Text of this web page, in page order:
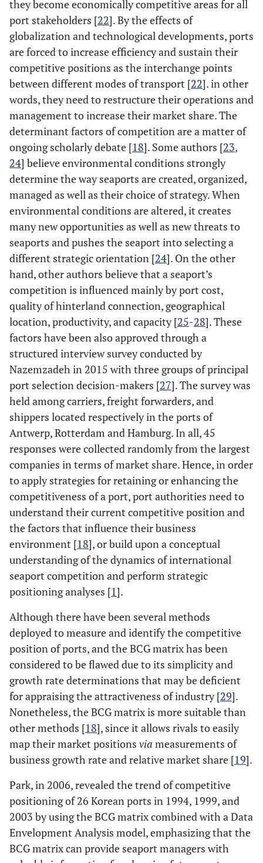
they become economically competitive areas for all
port stakeholders [22]. By the effects of
globalization and technological developments, ports
are forced to increase efficiency and sustain their
competitive positions as the interchange points
between different modes of transport [22]. in other
words, they need to restructure their operations and
management to increase their market share. The
determinant factors of competition are a matter of
ongoing scholarly debate [18]. Some authors [23,
24] believe environmental conditions strongly
determine the way seaports are created, organized,
managed as well as their choice of strategy. When
environmental conditions are altered, it creates
many new opportunities as well as new threats to
seaports and pushes the seaport into selecting a
different strategic orientation [24]. On the other
hand, other authors believe that a seaport’s
competition is influenced mainly by port cost,
quality of hinterland connection, geographical
location, productivity, and capacity [25-28]. These
factors have been also approved through a
structured interview survey conducted by
Nazemzadeh in 2015 with three groups of principal
port selection decision-makers [27]. The survey was
held among carriers, freight forwarders, and
shippers located respectively in the ports of
Antwerp, Rotterdam and Hamburg. In all, 45
responses were collected randomly from the largest
companies in terms of market share. Hence, in order
to apply strategies for retaining or enhancing the
competitiveness of a port, port authorities need to
understand their current competitive position and
the factors that influence their business
environment [18], or build upon a conceptual
understanding of the dynamics of international
seaport competition and perform strategic
positioning analyses [1].
Although there have been several methods
deployed to measure and identify the competitive
position of ports, and the BCG matrix has been
considered to be flawed due to its simplicity and
growth rate determinations that may be deficient
for appraising the attractiveness of industry [29].
Nonetheless, the BCG matrix is more suitable than
other methods [18], since it allows rivals to easily
map their market positions via measurements of
business growth rate and relative market share [19].
Park, in 2006, revealed the trend of competitive
positioning of 26 Korean ports in 1994, 1999, and
2003 by using the BCG matrix combined with a Data
Envelopment Analysis model, emphasizing that the
BCG matrix can provide seaport managers with